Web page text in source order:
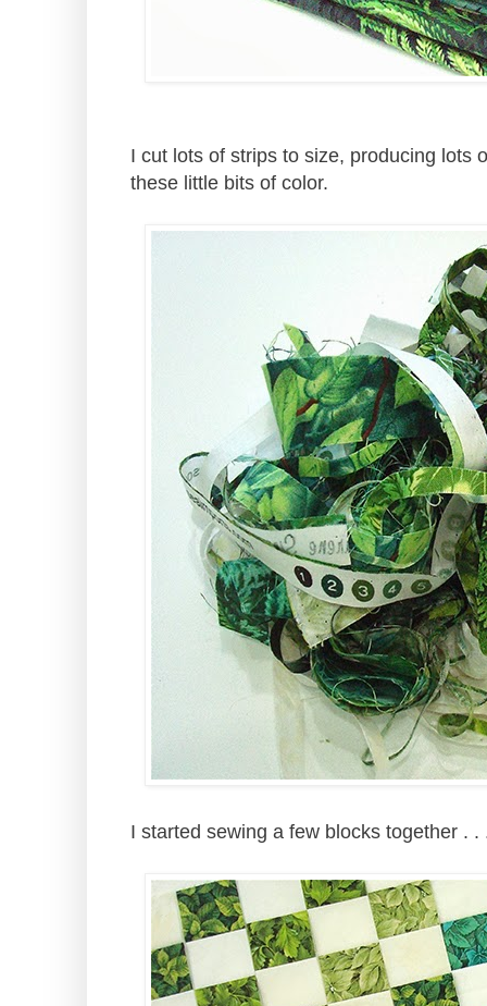
I cut lots of strips to size, producing lots
these little bits of color.
I started sewing a few blocks together .